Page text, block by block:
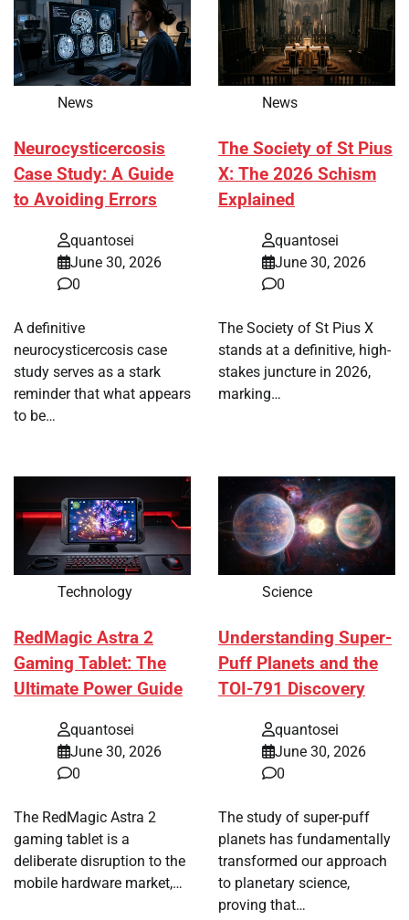
News
Neurocysticercosis
Case Study: A Guide
to Avoiding Errors
quantosei
June 30, 2026
0
A definitive
neurocysticercosis case
study serves as a stark
reminder that what appears
to be…
News
The Society of St Pius
X: The 2026 Schism
Explained
quantosei
June 30, 2026
0
The Society of St Pius X
stands at a definitive, high-
stakes juncture in 2026,
marking…
Technology
RedMagic Astra 2
Gaming Tablet: The
Ultimate Power Guide
quantosei
June 30, 2026
0
The RedMagic Astra 2
gaming tablet is a
deliberate disruption to the
mobile hardware market,…
Science
Understanding Super-
Puff Planets and the
TOI-791 Discovery
quantosei
June 30, 2026
0
The study of super-puff
planets has fundamentally
transformed our approach
to planetary science,
proving that…